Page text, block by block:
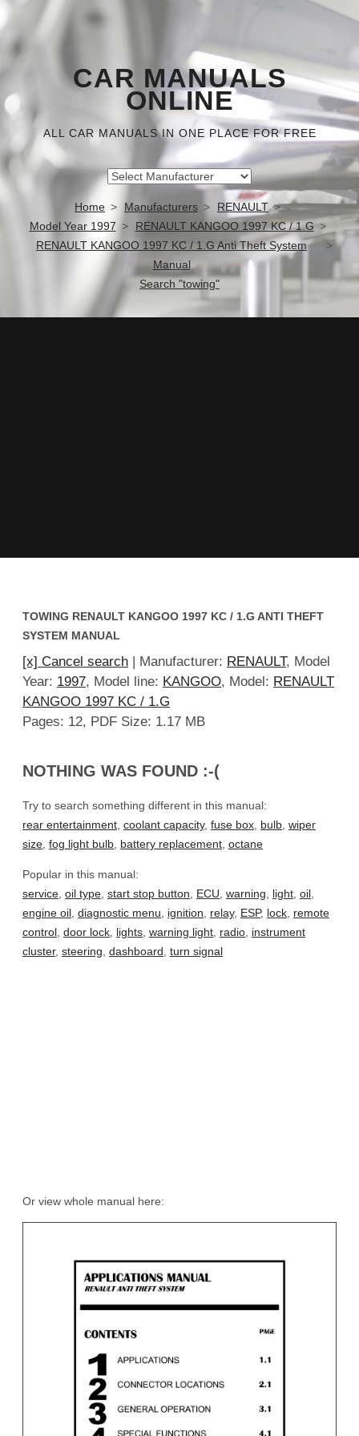
CAR MANUALS
ONLINE
ALL CAR MANUALS IN ONE PLACE FOR FREE
Home Manufacturers
RENAULT
Model Year 1997
RENAULT KANGOO 1997 KC / 1.G
RENAULT KANGOO 1997 KC / 1.G Anti Theft System
Manual
Search "towing"
TOWING RENAULT KANGOO 1997 KC / 1.G ANTI THEFT
SYSTEM MANUAL
[x] Cancel search | Manufacturer: RENAULT, Model
Year: 1997, Model line: KANGOO, Model: RENAULT
KANGOO 1997 KC / 1.G
Pages: 12, PDF Size: 1.17 MB
NOTHING WAS FOUND :-(
Try to search something different in this manual:
rear entertainment, coolant capacity, fuse box, bulb, wiper
size, fog light bulb, battery replacement, octane
Popular in this manual:
service, oil type, start stop button, ECU, warning, light, oil,
engine oil, diagnostic menu, ignition, relay, ESP, lock, remote
control, door lock, lights, warning light, radio, instrument
cluster, steering, dashboard, turn signal
Or view whole manual here: